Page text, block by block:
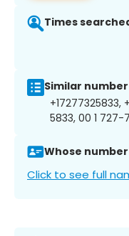
Times
Similar
5833, 00 1
Whose number
Click to see full